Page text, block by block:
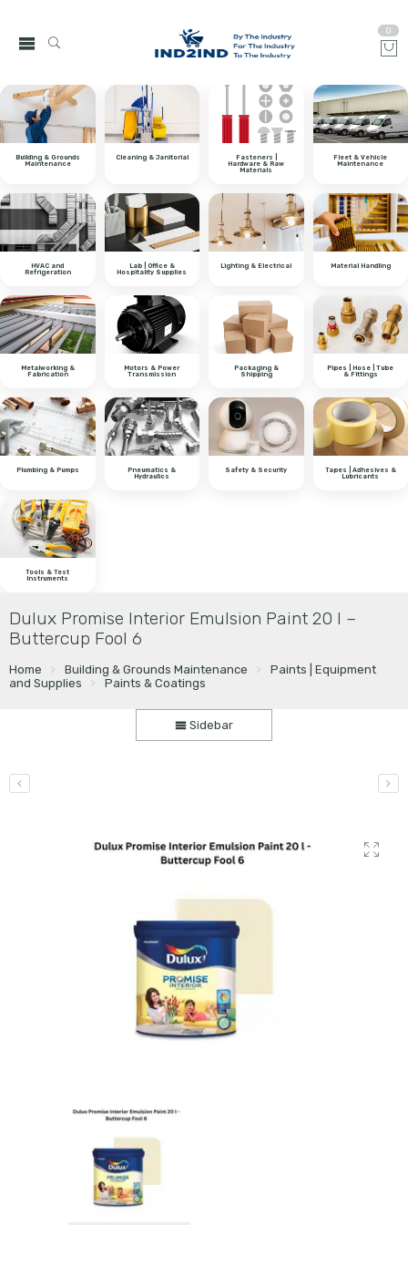
0
Building & Grounds
Maintenance
Cleaning & Janitorial Fasteners |
Hardware & Raw
Materials
Fleet & Vehicle
Maintenance
HVAC and
Refrigeration
Lab | Office &
Hospitality Supplies
Lighting & Electrical Material Handling
Metalworking &
Fabrication
Motors & Power
Transmission
Packaging &
Shipping
Pipes | Hose | Tube
& Fittings
Plumbing & Pumps Pneumatics &
Hydraulics
Safety & Security Tapes | Adhesives &
Lubricants
Tools & Test
Instruments
Dulux Promise Interior Emulsion Paint 20 l –
Buttercup Fool 6
Home Building & Grounds Maintenance
Paints | Equipment
and Supplies
Paints & Coatings
Sidebar